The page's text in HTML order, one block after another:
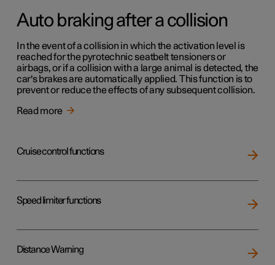
Auto braking after a collision
In the event of a collision in which the activation level is
reached for the pyrotechnic seatbelt tensioners or
airbags, or if a collision with a large animal is detected, the
car's brakes are automatically applied. This function is to
prevent or reduce the effects of any subsequent collision.
Read more
Cruise control functions
Speed limiter functions
Distance Warning